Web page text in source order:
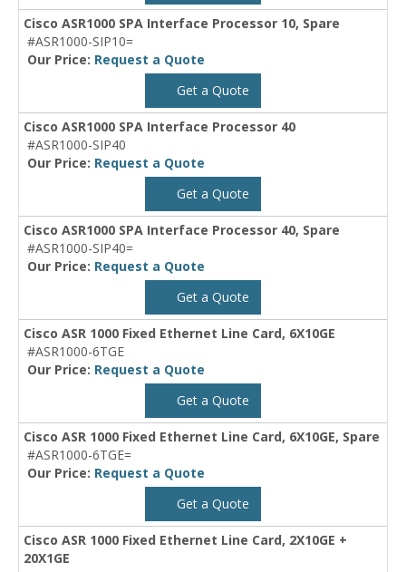
Cisco ASR1000 SPA Interface Processor 10, Spare
#ASR1000-SIP10=
Our Price: Request a Quote
Get a Quote
Cisco ASR1000 SPA Interface Processor 40
#ASR1000-SIP40
Our Price: Request a Quote
Get a Quote
Cisco ASR1000 SPA Interface Processor 40, Spare
#ASR1000-SIP40=
Our Price: Request a Quote
Get a Quote
Cisco ASR 1000 Fixed Ethernet Line Card, 6X10GE
#ASR1000-6TGE
Our Price: Request a Quote
Get a Quote
Cisco ASR 1000 Fixed Ethernet Line Card, 6X10GE, Spare
#ASR1000-6TGE=
Our Price: Request a Quote
Get a Quote
Cisco ASR 1000 Fixed Ethernet Line Card, 2X10GE +
20X1GE